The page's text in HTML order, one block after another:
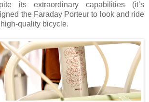
its extraordinary capabilities (it’s
the Faraday Porteur to look and ride
quality bicycle.